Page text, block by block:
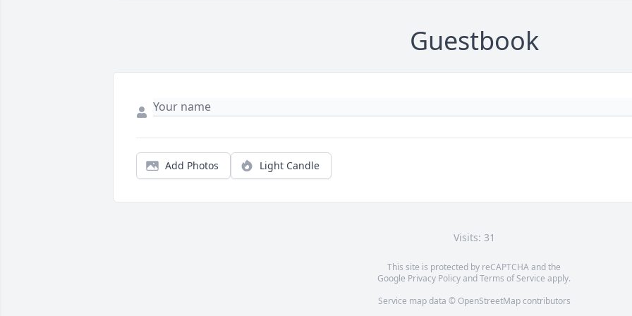
Guestbook
Add Photos Light Candle
Visits: 31
This site is protected by reCAPTCHA and the
Google Privacy PolicyandTerms of Service apply.
Service map data © OpenStreetMapcontributors